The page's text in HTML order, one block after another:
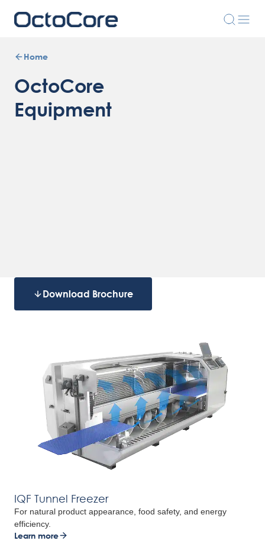
Home
OctoCore
Equipment
Download Brochure
IQF Tunnel Freezer
For natural product appearance, food safety, and energy
efficiency.
Learn more